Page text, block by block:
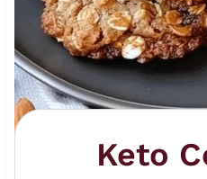
Keto